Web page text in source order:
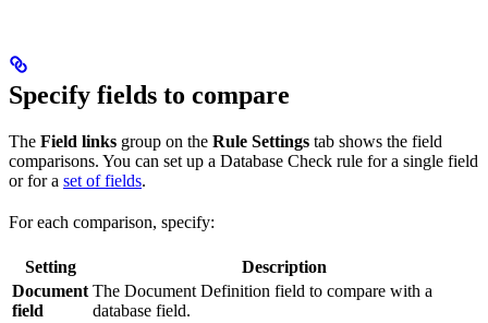
Specify fields to compare
The Field links group on the Rule Settings tab shows the field
comparisons. You can set up a Database Check rule for a single field
or for a set of fields.
For each comparison, specify:
Setting
Description
Document
field
The Document Definition field to compare with a
database field.